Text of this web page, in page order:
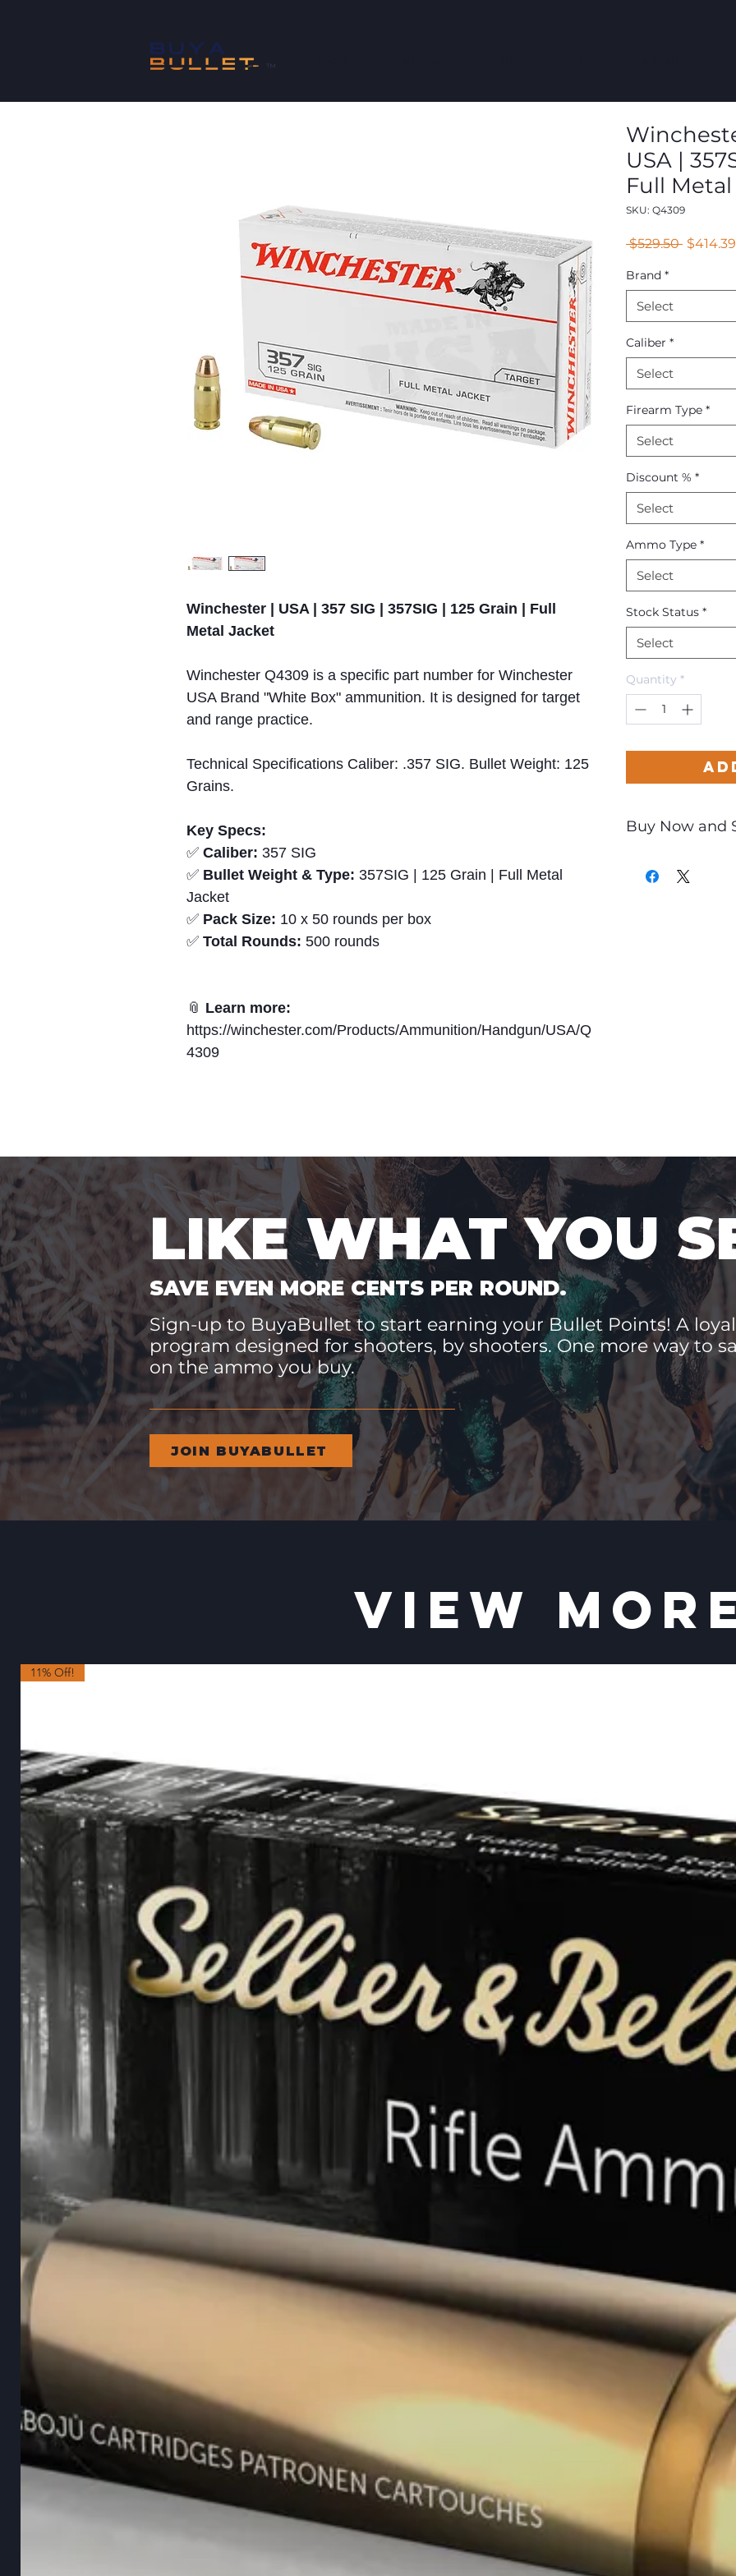
™
Winchester | USA | 357 SIG | 357SIG | 125 Grain | Full
Metal Jacket
Winchester Q4309 is a specific part number for Winchester
USA Brand "White Box" ammunition. It is designed for target
and range practice.
Technical Specifications Caliber: .357 SIG. Bullet Weight: 125
Grains.
Key Specs:
✅ Caliber: 357 SIG
✅ Bullet Weight & Type: 357SIG | 125 Grain | Full Metal
Jacket
✅ Pack Size: 10 x 50 rounds per box
✅ Total Rounds: 500 rounds
📎 Learn more:
https://winchester.com/Products/Ammunition/Handgun/USA/Q
4309
USA |
Full
SKU: Q4309
$529.50 Regular
$414.39
Brand *
Select
Caliber *
Select
Firearm Type *
Select
Discount % *
Select
Ammo Type *
Select
Stock Status *
Select
Quantity *
Buy Now and
LIKE WHAT YOU
SAVE EVEN MORE CENTS PER ROUND.
Sign-up to BuyaBullet to start earning your Bullet Points! A
program designed for shooters, by shooters. One more way to
on the ammo you buy.
JOIN BUYABULLET
VIEW
11% Off!